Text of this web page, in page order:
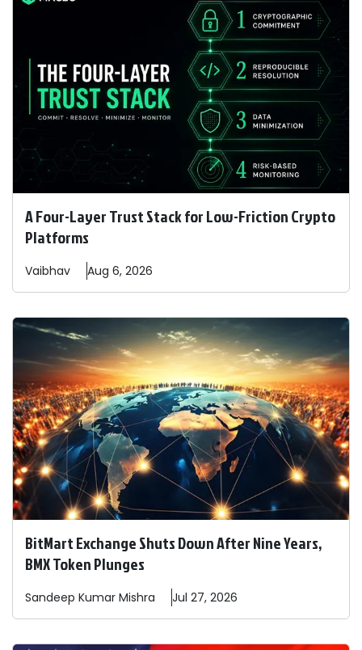
A Four-Layer Trust Stack for Low-Friction Crypto
Platforms
Vaibhav Aug 6, 2026
BitMart Exchange Shuts Down After Nine Years,
BMX Token Plunges
Sandeep Kumar Mishra Jul 27, 2026